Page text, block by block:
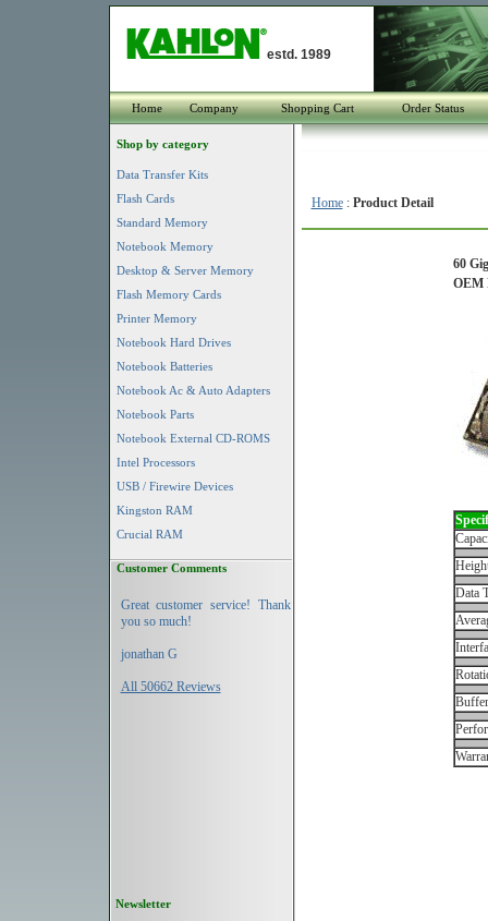
estd. 1989
Home Company Shopping Cart Order Status
Shop by category
Data Transfer Kits
Flash Cards
Standard Memory
Notebook Memory
Desktop & Server Memory
Flash Memory Cards
Printer Memory
Notebook Hard Drives
Notebook Batteries
Notebook Ac & Auto Adapters
Notebook Parts
Notebook External CD-ROMS
Intel Processors
USB / Firewire Devices
Kingston RAM
Crucial RAM
Customer Comments
Great customer service! Thank
you so much!
jonathan G
All 50662 Reviews
Newsletter
Home: Product Detail
60
OEM
Data
Buffer